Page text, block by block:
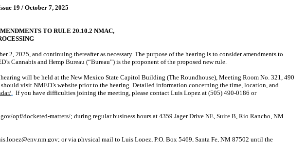
19 / October 7, 2025
TO RULE 20.10.2 NMAC,
2, 2025, and continuing thereafter as necessary. The purpose of the hearing is to consider amendments to
Cannabis and Hemp Bureau (“Bureau”) is the proponent of the proposed new rule.
will be held at the New Mexico State Capitol Building (The Roundhouse), Meeting Room No. 321, 490
visit NMED’s website prior to the hearing. Detailed information concerning the time, location, and
. If you have difficulties joining the meeting, please contact Luis Lopez at (505) 490-0186 or
opf/docketed-matters/; during regular business hours at 4359 Jager Drive NE, Suite B, Rio Rancho, NM
; or via physical mail to Luis Lopez, P.O. Box 5469, Santa Fe, NM 87502 until the